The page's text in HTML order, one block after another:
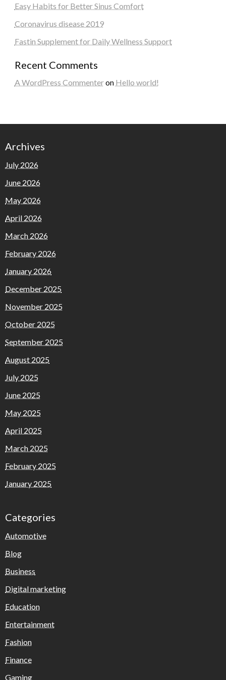
Easy Habits for Better Sinus Comfort
Coronavirus disease 2019
Fastin Supplement for Daily Wellness Support
Recent Comments
A WordPress Commenteron Hello world!
Archives
July 2026
June 2026
May 2026
April 2026
March 2026
February 2026
January 2026
December 2025
November 2025
October 2025
September 2025
August 2025
July 2025
June 2025
May 2025
April 2025
March 2025
February 2025
January 2025
Categories
Automotive
Blog
Business
Digital marketing
Education
Entertainment
Fashion
Finance
Gaming